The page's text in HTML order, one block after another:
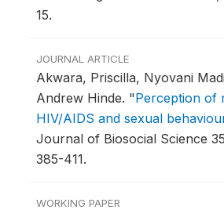
15.
JOURNAL ARTICLE
Akwara, Priscilla, Nyovani
Andrew Hinde. "Perception of
HIV/AIDS and sexual
Journal of Biosocial Science
385-411.
WORKING PAPER